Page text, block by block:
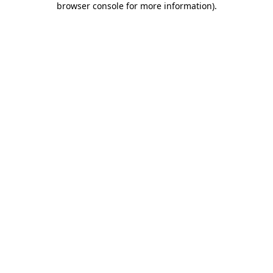
browser console for more information).